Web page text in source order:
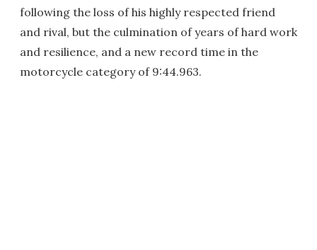
following the loss of his highly respected friend
and rival, but the culmination of years of hard work
and resilience, and a new record time in the
motorcycle category of 9:44.963.